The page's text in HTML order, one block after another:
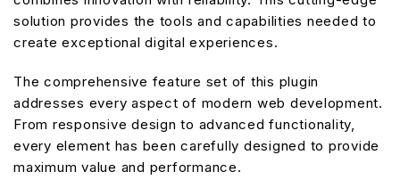
solution provides the tools and capabilities needed to
create exceptional digital experiences.
The comprehensive feature set of this plugin
addresses every aspect of modern web development.
From responsive design to advanced functionality,
every element has been carefully designed to provide
maximum value and performance.